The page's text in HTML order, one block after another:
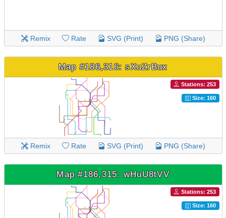
Remix Rate SVG (Print) PNG (Share)
Map #186,316: sXuZrBux
Stations: 253
Size: 160
Remix Rate SVG (Print) PNG (Share)
Map #186,315: wHuU8tVV
Stations: 253
Size: 160